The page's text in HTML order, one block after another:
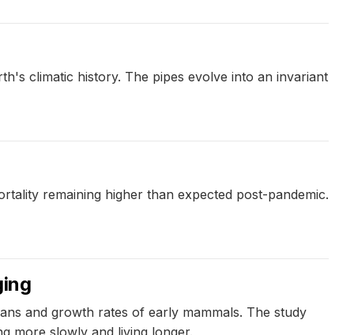
climatic history. The pipes evolve into an invariant
remaining higher than expected post-pandemic.
and growth rates of early mammals. The study